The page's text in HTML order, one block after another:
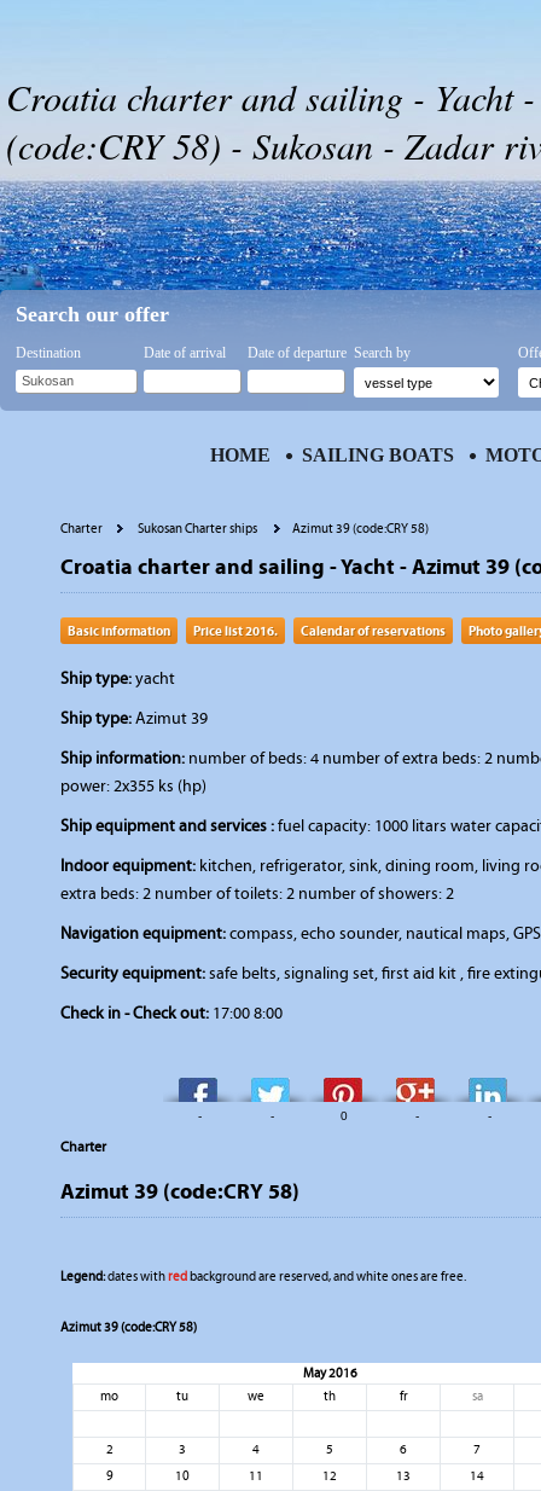
Croatia charter and sailing - Yacht
(code:CRY 58) - Sukosan - Zadar
Charter Sukosan Charter ships Azimut 39 (code:CRY 58)
Croatia charter and sailing - Yacht - Azimut 39
Basic information Price list 2016. Calendar of reservations Photo
Ship type:yacht
Ship type:Azimut 39
Ship information: number of beds: 4 number of extra beds: 2
power: 2x355 ks (hp)
Ship equipment and services :fuel capacity: 1000 litars water
Indoor equipment: kitchen, refrigerator, sink, dining room, living
extra beds: 2 number of toilets: 2 number of showers: 2
Navigation equipment:compass, echo sounder, nautical maps,
Security equipment:safe belts, signaling set, first aid kit , fire
Check in - Check out: 17:00 8:00
- - 0 - -
Charter
Azimut 39 (code:CRY 58)
Legend:dates withredbackground are reserved, and white ones are free.
Azimut 39 (code:CRY 58)
May 2016
mo
tu we th fr sa
2 3 4 5 6
7
9
10 11 12 13
14
Search our offer
Destination Date of arrival Date of departure Search by
HOME SAILING BOATS